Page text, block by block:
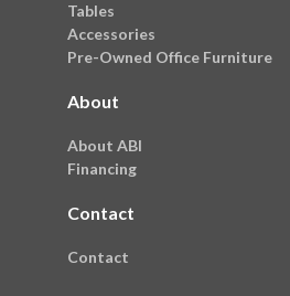
Tables
Accessories
Pre-Owned Office Furniture
About
About ABI
Financing
Contact
Contact